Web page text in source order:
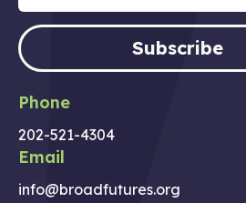
Subscribe
Phone
202-521-4304
Email
info@broadfutures.org